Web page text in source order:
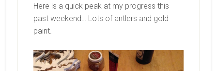
Here is a quick peak at my progress this
past weekend… Lots of antlers and gold
paint.